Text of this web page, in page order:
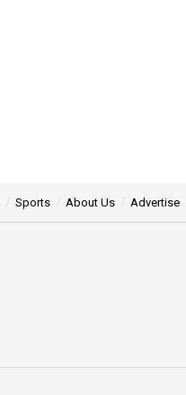
Sports About Us Advertise